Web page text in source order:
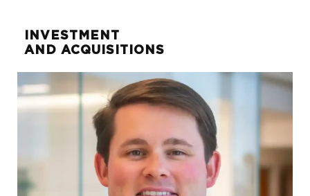
Jon Weems
SVP, DIRECTOR OF PROPERTY
MANAGEMENT
jon.weems@sunwest-re.com
INVESTMENT
AND ACQUISITIONS